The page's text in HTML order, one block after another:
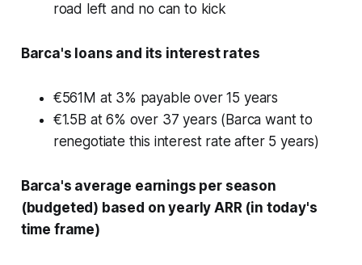
road left and no can to kick
Barca's loans and its interest rates
€561M at 3% payable over 15 years
€1.5B at 6% over 37 years (Barca want to
renegotiate this interest rate after 5 years)
Barca's average earnings per season
(budgeted) based on yearly ARR (in today's
time frame)